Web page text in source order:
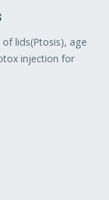
lids(Ptosis), age
injection for